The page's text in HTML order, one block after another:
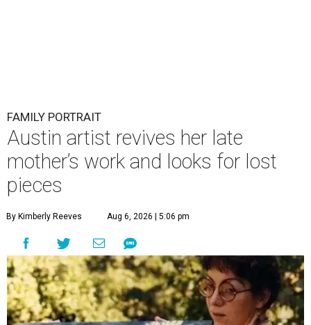
FAMILY PORTRAIT
Austin artist revives her late
mother’s work and looks for lost
pieces
By Kimberly Reeves Aug 6, 2026 | 5:06 pm